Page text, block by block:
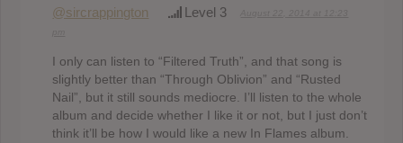
@sircrappington Level 3
I only can listen to “Filtered Truth”, and that song is
slightly better than “Through Oblivion” and “Rusted
Nail”, but it still sounds mediocre. I’ll listen to the whole
album and decide whether I like it or not, but I just don’t
think it’ll be how I would like a new In Flames album.